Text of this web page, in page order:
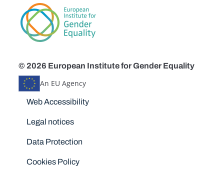
© 2026 European Institute for Gender Equality
An EU Agency
Disclaimers
Web Accessibility
Legal notices
Data Protection
Cookies Policy